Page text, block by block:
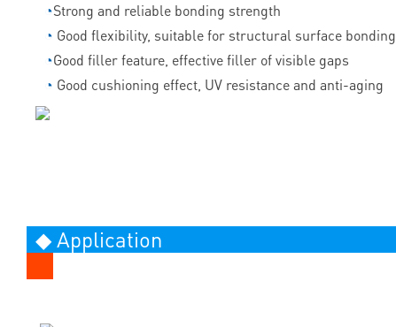
◔Strong and reliable bonding strength
◔ Good flexibility, suitable for structural surface bonding
◔Good filler feature, effective filler of visible gaps
◔ Good cushioning effect, UV resistance and anti-aging
◆ Application